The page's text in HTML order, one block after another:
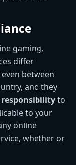
gaming,
differ
between
and they
responsibilityto
to your
online
whether or